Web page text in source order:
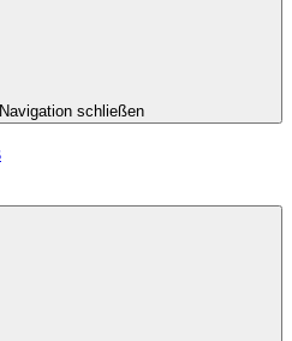
Navigation schließen